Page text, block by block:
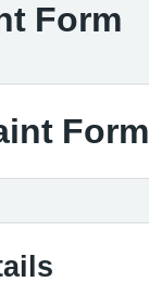
Form
Form